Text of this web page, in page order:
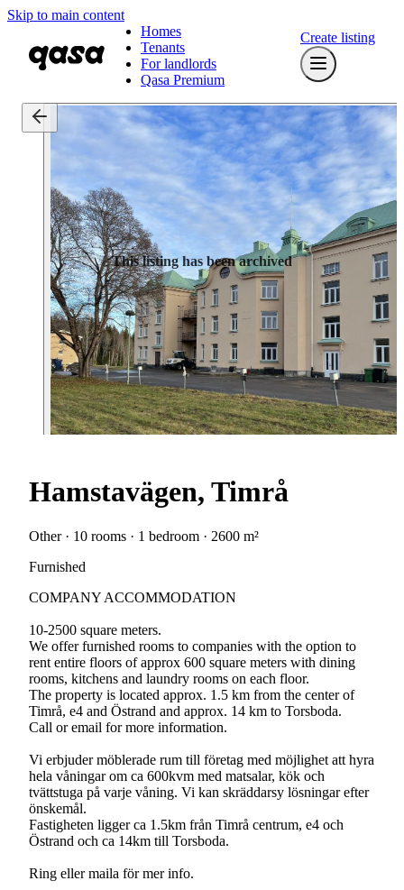
Skip to main content
Homes
Tenants
For landlords
Qasa Premium
Create listing
This listing has been archived
Hamstavägen, Timrå
Other · 10 rooms · 1 bedroom · 2600 m²
Furnished
COMPANY ACCOMMODATION
10-2500 square meters.
We offer furnished rooms to companies with the option to
rent entire floors of approx 600 square meters with dining
rooms, kitchens and laundry rooms on each floor.
The property is located approx. 1.5 km from the center of
Timrå, e4 and Östrand and approx. 14 km to Torsboda.
Call or email for more information.
Vi erbjuder möblerade rum till företag med möjlighet att hyra
hela våningar om ca 600kvm med matsalar, kök och
tvättstuga på varje våning. Vi kan skräddarsy lösningar efter
önskemål.
Fastigheten ligger ca 1.5km från Timrå centrum, e4 och
Östrand och ca 14km till Torsboda.